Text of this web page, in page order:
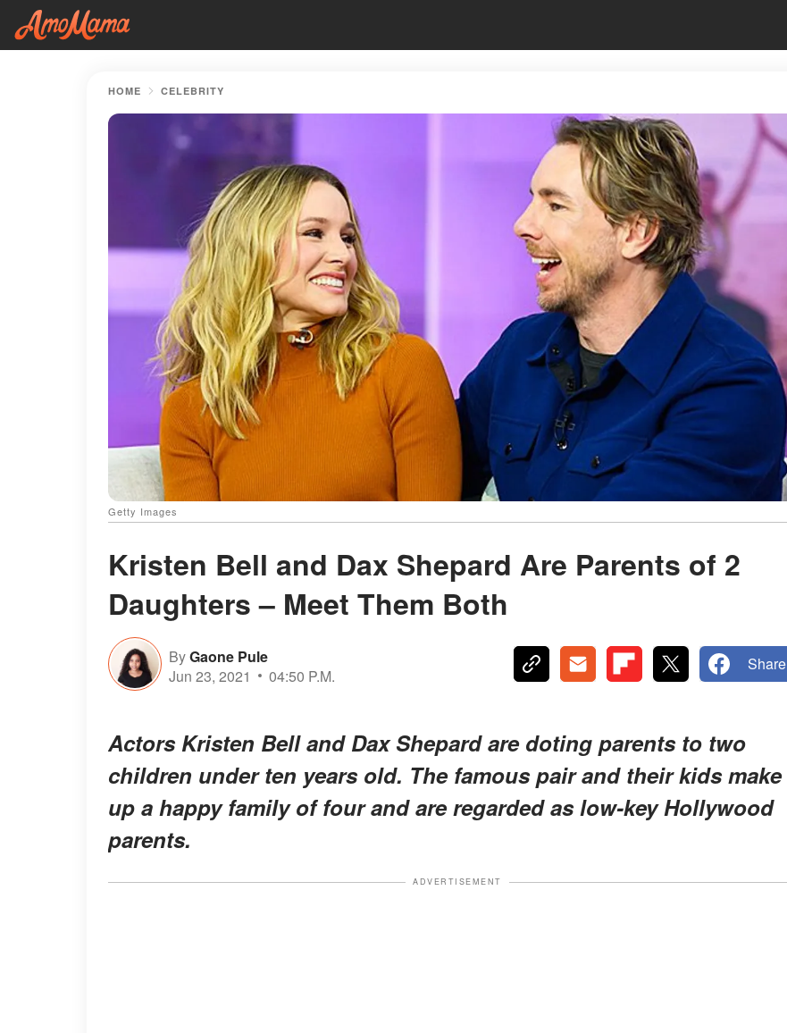
HOME CELEBRITY
Getty Images
Kristen Bell and Dax Shepard Are Parents of 2
Daughters – Meet Them Both
ByGaone Pule
Jun 23, 2021
04:50 P.M.
Share
Actors Kristen Bell and Dax Shepard are doting parents to two
children under ten years old. The famous pair and their kids make
up a happy family of four and are regarded as low-key Hollywood
parents.
ADVERTISEMENT